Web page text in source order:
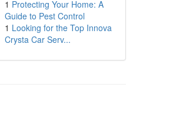
1 Protecting Your Home: A
Guide to Pest Control
1 Looking for the Top Innova
Crysta Car Serv...